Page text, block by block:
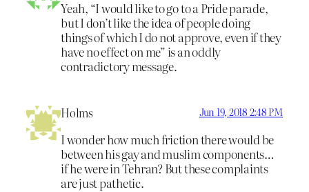
Yeah, “I would like to go to a Pride parade,
but I don’t like the idea of people doing
things of which I do not approve, even if they
have no effect on me” is an oddly
contradictory message.
Holms Jun 19, 2018 2:48 PM
I wonder how much friction there would be
between his gay and muslim components…
if he were in Tehran? But these complaints
are just pathetic.